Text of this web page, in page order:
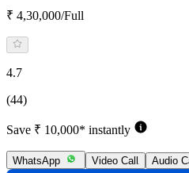
₹ 4,30,000/Full
4.7
(44)
Save ₹ 10,000* instantly
WhatsApp Video Call Audio